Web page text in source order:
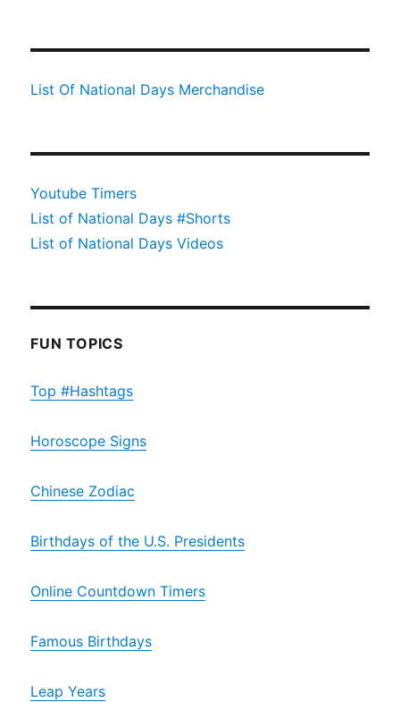
List Of National Days Merchandise
Youtube Timers
List of National Days #Shorts
List of National Days Videos
FUN TOPICS
Top #Hashtags
Horoscope Signs
Chinese Zodiac
Birthdays of the U.S. Presidents
Online Countdown Timers
Famous Birthdays
Leap Years